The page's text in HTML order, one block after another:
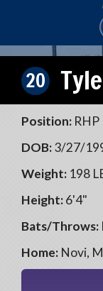
20
Position: RHP
DOB:3/27/
Weight: 198
Height:6'4"
Bats/Throws:
Home: Novi,